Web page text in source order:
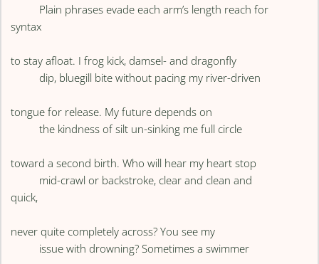
Plain phrases evade each arm’s length reach for
syntax
to stay afloat. I frog kick, damsel- and dragonfly
dip, bluegill bite without pacing my river-driven
tongue for release. My future depends on
the kindness of silt un-sinking me full circle
toward a second birth. Who will hear my heart stop
mid-crawl or backstroke, clear and clean and
quick,
never quite completely across? You see my
issue with drowning? Sometimes a swimmer